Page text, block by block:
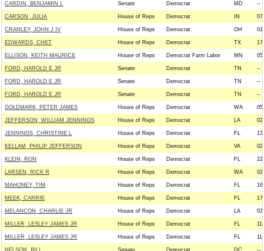
CARDIN, BENJAMIN L Senate Democrat MD --
CARSON, JULIA House of Reps Democrat IN 07
CRANLEY, JOHN J IV House of Reps Democrat OH 01
EDWARDS, CHET House of Reps Democrat TX 17
ELLISON, KEITH MAURICE House of Reps Democrat Farm Labor MN 05
FORD, HAROLD E JR Senate Democrat TN --
FORD, HAROLD E JR Senate Democrat TN --
FORD, HAROLD E JR Senate Democrat TN --
GOLDMARK, PETER JAMES House of Reps Democrat WA 05
JEFFERSON, WILLIAM JENNINGS House of Reps Democrat LA 02
JENNINGS, CHRISTINE L House of Reps Democrat FL 13
KELLAM, PHILIP JEFFERSON House of Reps Democrat VA 02
KLEIN, RON House of Reps Democrat FL 22
LARSEN, RICK R House of Reps Democrat WA 02
MAHONEY, TIM House of Reps Democrat FL 16
MEEK, CARRIE House of Reps Democrat FL 17
MELANCON, CHARLIE JR House of Reps Democrat LA 03
MILLER, LESLEY JAMES JR House of Reps Democrat FL 11
MILLER, LESLEY JAMES JR House of Reps Democrat FL 11
NELSON, BILL Senate Democrat DC --